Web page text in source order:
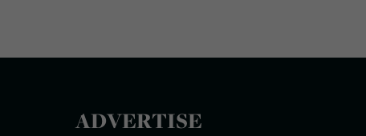
ADVERTISE